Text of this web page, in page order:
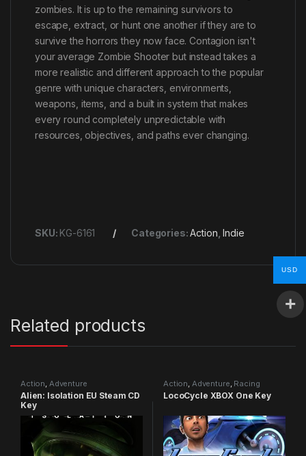
zombies. It is up to the remaining survivors to
escape, extract, or hunt one another if they are to
survive the horrors they now face. Contagion isn't
your average Zombie Shooter but instead takes a
more realistic and different approach to the popular
genre with unique characters, environments,
weapons, items, and a built in system that makes
every round completely unpredictable with
resources, objectives, and paths ever changing.
SKU: KG-6161 Categories:Action ,Indie
Related products
Action Adventure
Alien: Isolation EU Steam CD
Key
Action Adventure Racing
LocoCycle XBOX One Key
USD